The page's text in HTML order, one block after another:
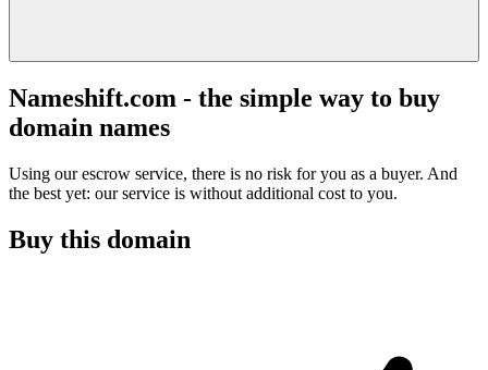
Nameshift.com - the simple way to buy
domain names
Using our escrow service, there is no risk for you as a buyer. And
the best yet: our service is without additional cost to you.
Buy this domain